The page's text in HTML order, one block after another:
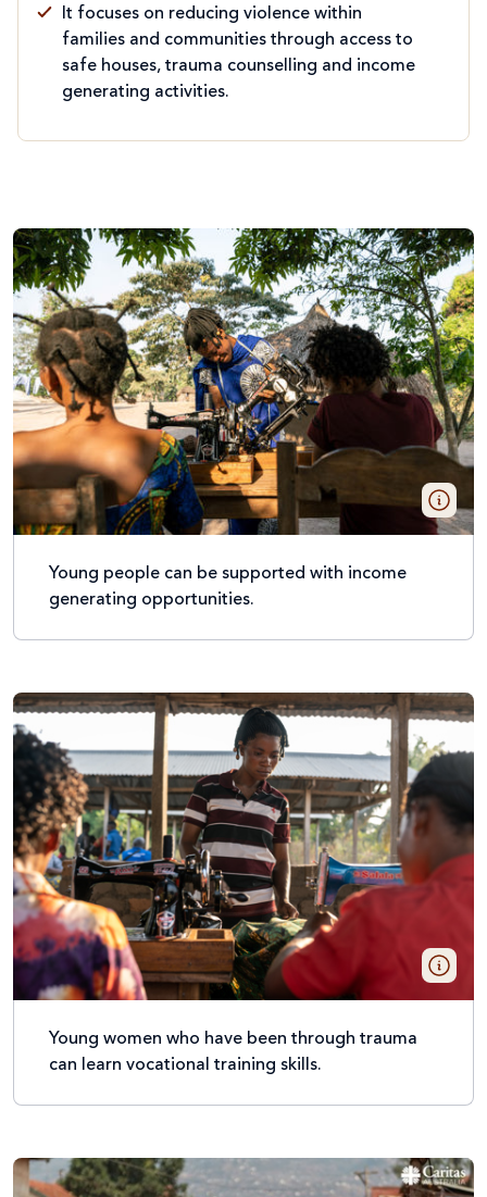
It focuses on reducing violence within
families and communities through access to
safe houses, trauma counselling and income
generating activities.
Young people can be supported with income
generating opportunities.
Young women who have been through trauma
can learn vocational training skills.